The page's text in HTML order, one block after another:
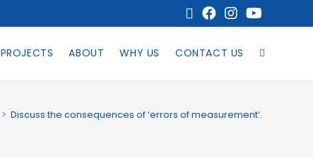
PROJECTS ABOUT WHY US CONTACT US
> Discuss the consequences of ‘errors of measurement’.